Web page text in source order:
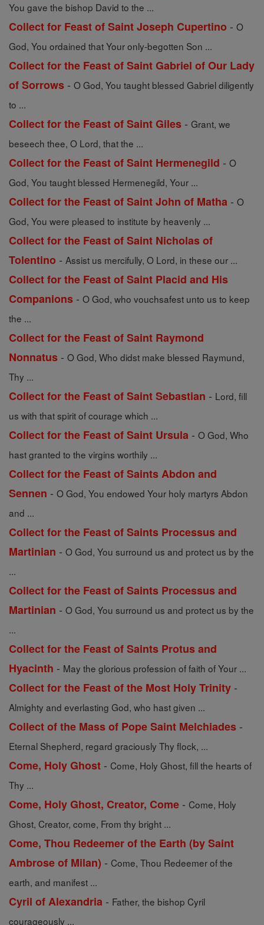
You gave the bishop David to the ...
Collect for Feast of Saint Joseph Cupertino - O
God, You ordained that Your only-begotten Son ...
Collect for the Feast of Saint Gabriel of Our Lady
of Sorrows - O God, You taught blessed Gabriel diligently
to ...
Collect for the Feast of Saint Giles - Grant, we
beseech thee, O Lord, that the ...
Collect for the Feast of Saint Hermenegild - O
God, You taught blessed Hermenegild, Your ...
Collect for the Feast of Saint John of Matha - O
God, You were pleased to institute by heavenly ...
Collect for the Feast of Saint Nicholas of
Tolentino - Assist us mercifully, O Lord, in these our ...
Collect for the Feast of Saint Placid and His
Companions - O God, who vouchsafest unto us to keep
the ...
Collect for the Feast of Saint Raymond
Nonnatus - O God, Who didst make blessed Raymund,
Thy ...
Collect for the Feast of Saint Sebastian - Lord, fill
us with that spirit of courage which ...
Collect for the Feast of Saint Ursula - O God, Who
hast granted to the virgins worthily ...
Collect for the Feast of Saints Abdon and
Sennen - O God, You endowed Your holy martyrs Abdon
and ...
Collect for the Feast of Saints Processus and
Martinian - O God, You surround us and protect us by the
...
Collect for the Feast of Saints Processus and
Martinian - O God, You surround us and protect us by the
...
Collect for the Feast of Saints Protus and
Hyacinth - May the glorious profession of faith of Your ...
Collect for the Feast of the Most Holy Trinity -
Almighty and everlasting God, who hast given ...
Collect of the Mass of Pope Saint Melchiades -
Eternal Shepherd, regard graciously Thy flock, ...
Come, Holy Ghost - Come, Holy Ghost, fill the hearts of
Thy ...
Come, Holy Ghost, Creator, Come - Come, Holy
Ghost, Creator, come, From thy bright ...
Come, Thou Redeemer of the Earth (by Saint
Ambrose of Milan) - Come, Thou Redeemer of the
earth, and manifest ...
Cyril of Alexandria - Father, the bishop Cyril
courageously ...